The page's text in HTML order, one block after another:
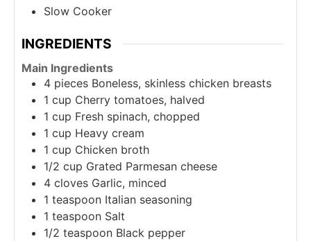
Slow Cooker
INGREDIENTS
Main Ingredients
4 pieces Boneless, skinless chicken breasts
1 cup Cherry tomatoes, halved
1 cup Fresh spinach, chopped
1 cup Heavy cream
1 cup Chicken broth
1/2 cup Grated Parmesan cheese
4 cloves Garlic, minced
1 teaspoon Italian seasoning
1 teaspoon Salt
1/2 teaspoon Black pepper